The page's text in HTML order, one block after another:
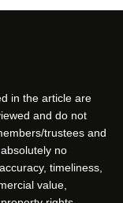
in the article are
and do not
trustees and
no
timeliness,
value,